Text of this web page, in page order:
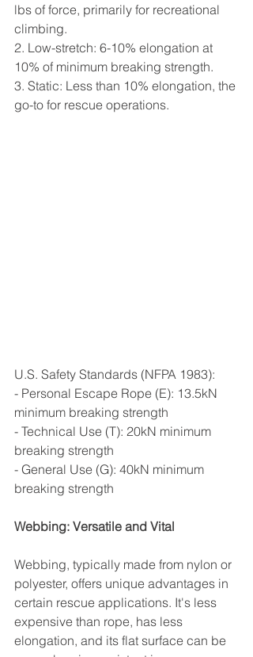
lbs of force, primarily for recreational
climbing.
2. Low-stretch: 6-10% elongation at
10% of minimum breaking strength.
3. Static: Less than 10% elongation, the
go-to for rescue operations.
U.S. Safety Standards (NFPA 1983):
- Personal Escape Rope (E): 13.5kN
minimum breaking strength
- Technical Use (T): 20kN minimum
breaking strength
- General Use (G): 40kN minimum
breaking strength
Webbing: Versatile and Vital
Webbing, typically made from nylon or
polyester, offers unique advantages in
certain rescue applications. It's less
expensive than rope, has less
elongation, and its flat surface can be